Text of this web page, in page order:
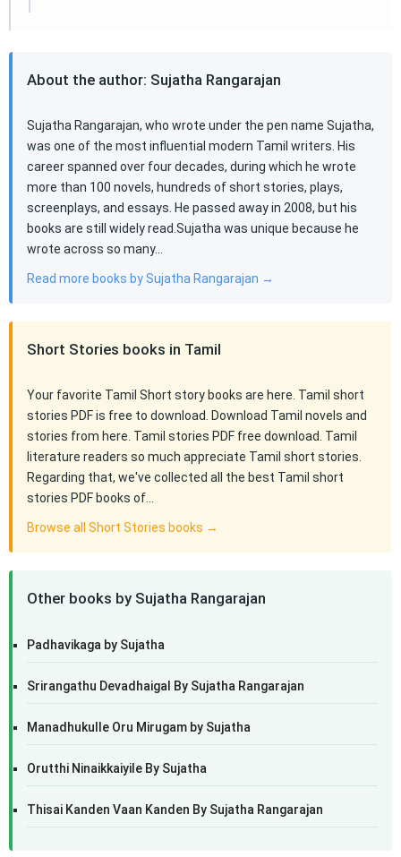
About the author: Sujatha Rangarajan
Sujatha Rangarajan, who wrote under the pen name Sujatha,
was one of the most influential modern Tamil writers. His
career spanned over four decades, during which he wrote
more than 100 novels, hundreds of short stories, plays,
screenplays, and essays. He passed away in 2008, but his
books are still widely read.Sujatha was unique because he
wrote across so many…
Read more books by Sujatha Rangarajan →
Short Stories books in Tamil
Your favorite Tamil Short story books are here. Tamil short
stories PDF is free to download. Download Tamil novels and
stories from here. Tamil stories PDF free download. Tamil
literature readers so much appreciate Tamil short stories.
Regarding that, we've collected all the best Tamil short
stories PDF books of…
Browse all Short Stories books →
Other books by Sujatha Rangarajan
Padhavikaga by Sujatha
Srirangathu Devadhaigal By Sujatha Rangarajan
Manadhukulle Oru Mirugam by Sujatha
Orutthi Ninaikkaiyile By Sujatha
Thisai Kanden Vaan Kanden By Sujatha Rangarajan